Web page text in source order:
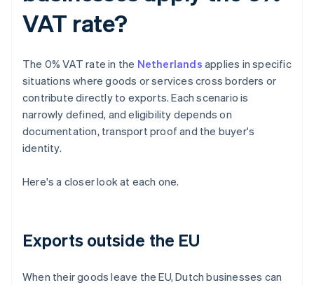
VAT rate?
The 0% VAT rate in the Netherlands applies in specific
situations where goods or services cross borders or
contribute directly to exports. Each scenario is
narrowly defined, and eligibility depends on
documentation, transport proof and the buyer's
identity.
Here's a closer look at each one.
Exports outside the EU
When their goods leave the EU, Dutch businesses can